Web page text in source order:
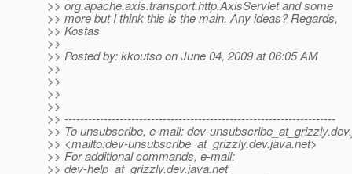
>> org.apache.axis.transport.http.AxisServlet and some
>> more but I think this is the main. Any ideas? Regards,
>> Kostas
>>
>> Posted by: kkoutso on June 04, 2009 at 06:05 AM
>>
>>
>>
>>
>> ---------------------------------------------------------------------
>> To unsubscribe, e-mail: dev-unsubscribe_at_grizzly.
>> <mailto:dev-unsubscribe_at_grizzly.dev.java.net>
>> For additional commands, e-mail:
>> dev-help_at_grizzly.dev.java.net